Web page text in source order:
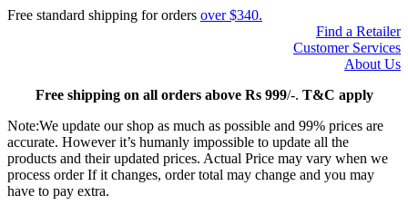
Free standard shipping for orders over $340.
Find a Retailer
Customer Services
About Us
Freeshipping on all orders above Rs 999/-. T&C apply
Note:We update our shop as much as possible and 99% prices are
accurate. However it’s humanly impossible to update all the
products and their updated prices. Actual Price may vary when we
process order If it changes, order total may change and you may
have to pay extra.